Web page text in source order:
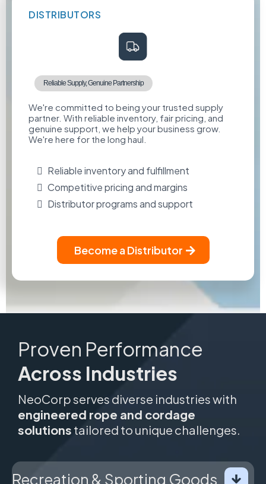
DISTRIBUTORS
Reliable Supply, Genuine Partnership
We're committed to being your trusted supply
partner. With reliable inventory, fair pricing, and
genuine support, we help your business grow.
We're here for the long haul.
Reliable inventory and fulfillment
Competitive pricing and margins
Distributor programs and support
Become a Distributor
Proven Performance
Across Industries
NeoCorp serves diverse industries with
engineered rope and cordage
solutions tailored to unique challenges.
Recreation & Sporting Goods